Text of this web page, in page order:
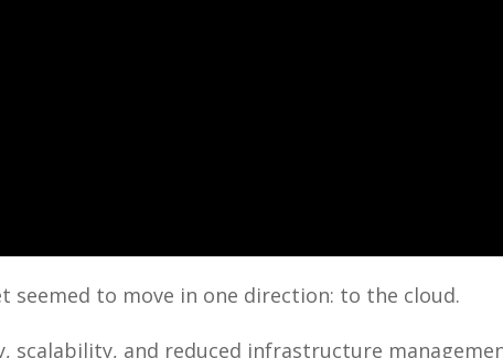
seemed to move in one direction: to the cloud.
and reduced infrastructure